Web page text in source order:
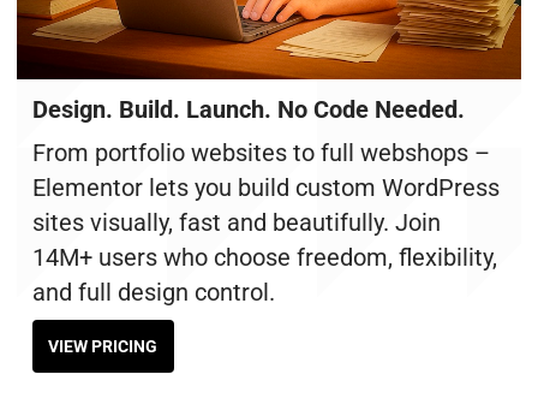
Design. Build. Launch. No Code Needed.
From portfolio websites to full webshops –
Elementor lets you build custom WordPress
sites visually, fast and beautifully. Join
14M+ users who choose freedom, flexibility,
and full design control.
VIEW PRICING